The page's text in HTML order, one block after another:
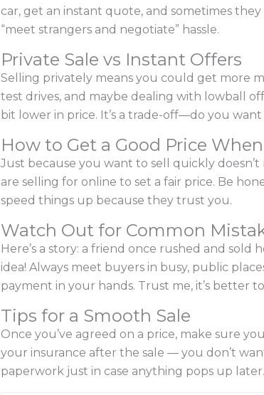
car, get an instant quote, and sometimes
“meet strangers and negotiate” hassle.
Private Sale vs Instant Offers
Selling privately means you could get more
test drives, and maybe dealing with lowball
bit lower in price. It’s a trade-off—do you
How to Get a Good Price
Just because you want to sell quickly
are selling for online to set a fair price. Be
speed things up because they trust you.
Watch Out for Common
Here’s a story: a friend once rushed and
idea! Always meet buyers in busy, public
payment in your hands. Trust me, it’s better
Tips for a Smooth Sale
Once you’ve agreed on a price, make sure
your insurance after the sale — you don’t
paperwork just in case anything pops up later.